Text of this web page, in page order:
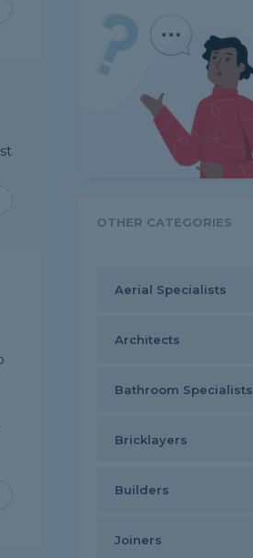
OTHER CATEGORIES
Aerial Specialists
Architects
Bathroom Specialists
Bricklayers
Builders
Joiners